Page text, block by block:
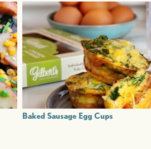
Baked Sausage Egg Cups